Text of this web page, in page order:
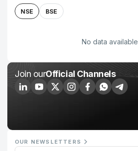
NSE BSE
No data available
Join ourOfficial Channels
OUR NEWSLETTERS